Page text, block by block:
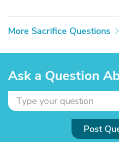
More Sacrifice Questions
Ask a Question
Post